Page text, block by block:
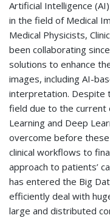
Artificial Intelligence
in the field of Medical
Medical Physicists,
been collaborating
solutions to enhance
images, including AI-
interpretation. Despite
field due to the current
Learning and Deep
overcome before
clinical workflows to
approach to patients’
has entered the Big
efficiently deal with
large and distributed